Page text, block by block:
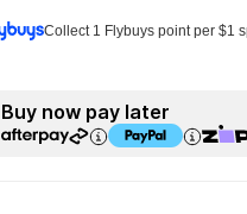
Collect 1 Flybuys point per $1
Buy now pay later